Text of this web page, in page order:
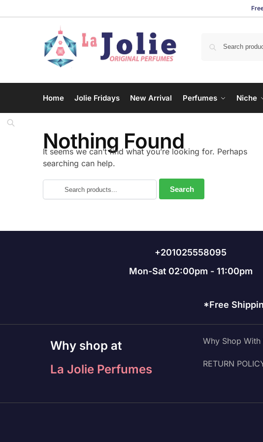
Home Jolie Fridays New Arrival Perfumes Niche
Nothing Found
It seems we can’t find what you’re looking for. Perhaps
searching can help.
+201025558095
Mon-Sat 02:00pm - 11:00pm
*Free
Why shop at
La Jolie Perfumes
Why Shop With
RETURN